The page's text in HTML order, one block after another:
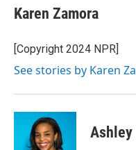
Karen Zamora
[Copyright 2024 NPR]
See stories by Karen
Ashley